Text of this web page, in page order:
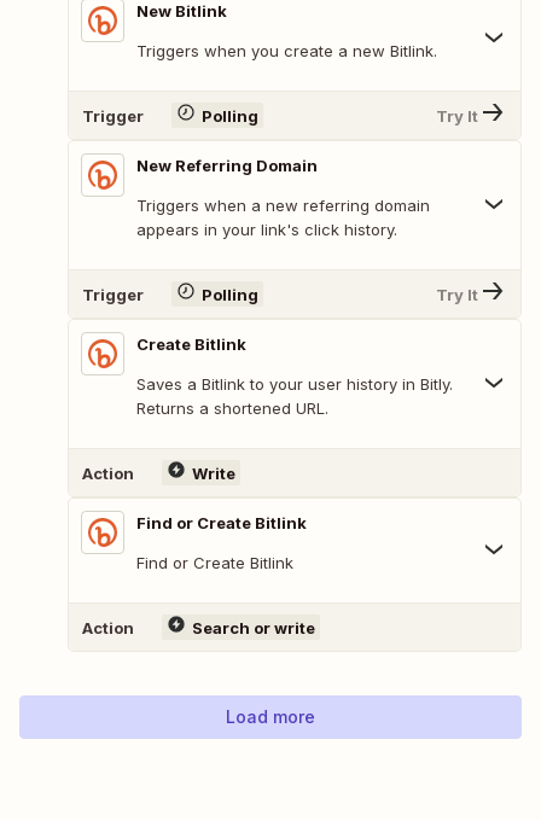
New Bitlink
Triggers when you create a new Bitlink.
Trigger Polling Try It
New Referring Domain
Triggers when a new referring domain
appears in your link's click history.
Trigger Polling Try It
Create Bitlink
Saves a Bitlink to your user history in Bitly.
Returns a shortened URL.
Action Write
Find or Create Bitlink
Find or Create Bitlink
Action Search or write
Load more